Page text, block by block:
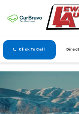
Click To Call